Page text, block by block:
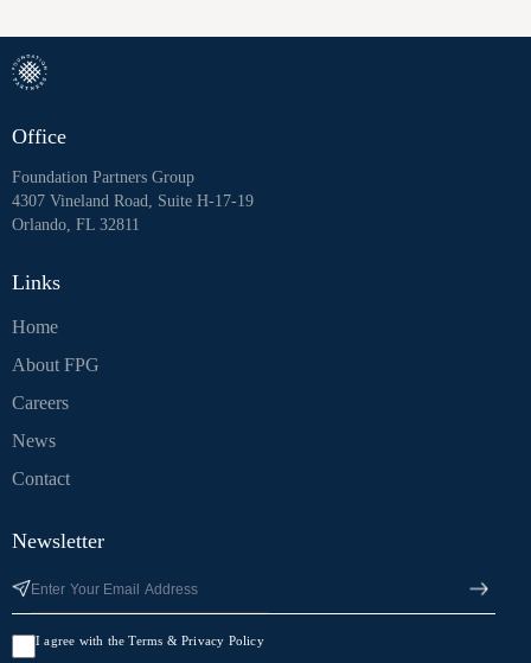
Office
Foundation Partners Group
4307 Vineland Road, Suite H-17-19
Orlando, FL 32811
Links
Home
About FPG
Careers
News
Contact
Newsletter
I agree with the Terms & Privacy Policy